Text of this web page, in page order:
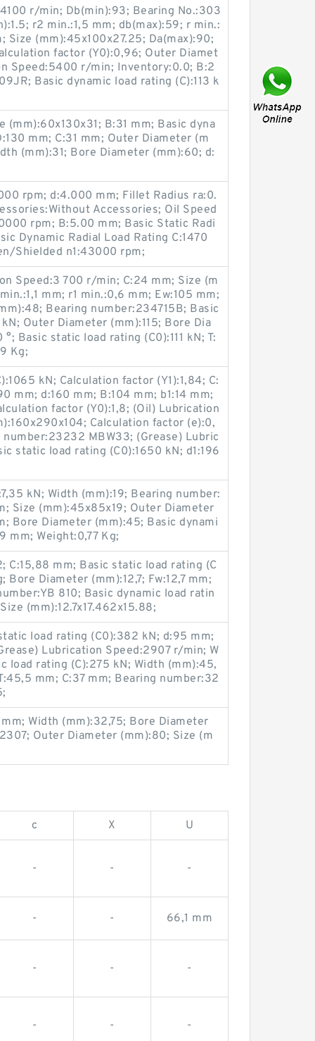
r/min; Db(min):93; Bearing No.:303
r2 min.:1,5 mm; db(max):59; r min.:
Size (mm):45x100x27.25; Da(max):90;
factor (Y0):0,96; Outer Diamet
Speed:5400 r/min; Inventory:0.0; B:2
Basic dynamic load rating (C):113 k
(mm):60x130x31; B:31 mm; Basic dyna
mm; C:31 mm; Outer Diameter (m
(mm):31; Bore Diameter (mm):60; d:
rpm; d:4.000 mm; Fillet Radius ra:0.
Accessories; Oil Speed
rpm; B:5.00 mm; Basic Static Radi
Dynamic Radial Load Rating C:1470
Shielded n1:43000 rpm;
Speed:3 700 r/min; C:24 mm; Size (m
mm; r1 min.:0,6 mm; Ew:105 mm;
Bearing number:234715B; Basic
Outer Diameter (mm):115; Bore Dia
Basic static load rating (C0):111 kN; T:
Kg;
kN; Calculation factor (Y1):1,84; C:
mm; d:160 mm; B:104 mm; b1:14 mm;
factor (Y0):1,8; (Oil) Lubrication
Calculation factor (e):0,
MBW33; (Grease) Lubric
static load rating (C0):1650 kN; d1:196
kN; Width (mm):19; Bearing number:
Size (mm):45x85x19; Outer Diameter
Bore Diameter (mm):45; Basic dynami
mm; Weight:0,77 Kg;
C:15,88 mm; Basic static load rating (C
Bore Diameter (mm):12,7; Fw:12,7 mm;
810; Basic dynamic load ratin
(mm):12.7x17.462x15.88;
load rating (C0):382 kN; d:95 mm;
Lubrication Speed:2907 r/min; W
load rating (C):275 kN; Width (mm):45,
mm; C:37 mm; Bearing number:32
Width (mm):32,75; Bore Diameter
Outer Diameter (mm):80; Size (m
c X U
- - -
- - 66,1 mm
- - -
- - -